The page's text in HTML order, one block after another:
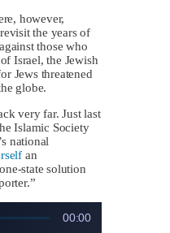
however,
the years of
those who
Israel, the Jewish
Jews threatened
globe.
very far. Just last
Islamic Society
national
an
state solution
00:00